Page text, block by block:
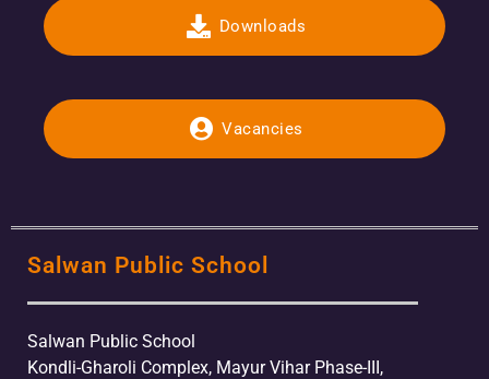
Downloads
Vacancies
Salwan Public School
Salwan Public School
Kondli-Gharoli Complex, Mayur Vihar Phase-III,